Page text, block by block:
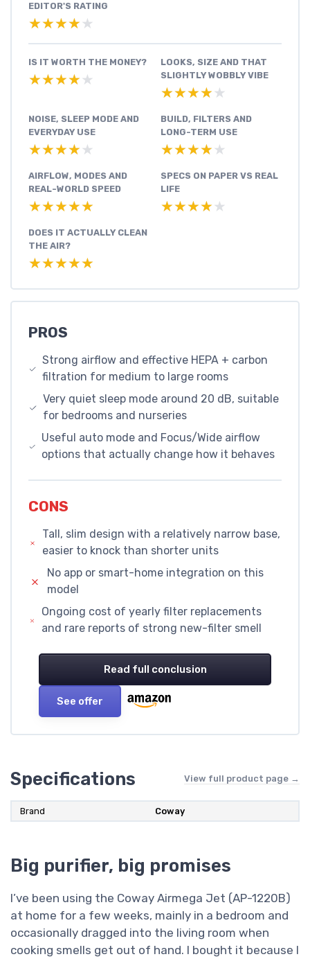
EDITOR'S RATING
★★★★★
★★★★★
IS IT WORTH THE MONEY?
★★★★★
★★★★★
LOOKS, SIZE AND THAT
SLIGHTLY WOBBLY VIBE
★★★★★
★★★★★
NOISE, SLEEP MODE AND
EVERYDAY USE
★★★★★
★★★★★
BUILD, FILTERS AND
LONG-TERM USE
★★★★★
★★★★★
AIRFLOW, MODES AND
REAL-WORLD SPEED
★★★★★
★★★★★
SPECS ON PAPER VS REAL
LIFE
★★★★★
★★★★★
DOES IT ACTUALLY CLEAN
THE AIR?
★★★★★
★★★★★
PROS
Strong airflow and effective HEPA + carbon
filtration for medium to large rooms
Very quiet sleep mode around 20 dB, suitable
for bedrooms and nurseries
Useful auto mode and Focus/Wide airflow
options that actually change how it behaves
CONS
Tall, slim design with a relatively narrow base,
easier to knock than shorter units
No app or smart-home integration on this
model
Ongoing cost of yearly filter replacements
and rare reports of strong new-filter smell
Read full conclusion
See offer
Specifications View full product page →
Brand Coway
Big purifier, big promises
I’ve been using the Coway Airmega Jet (AP-1220B)
at home for a few weeks, mainly in a bedroom and
occasionally dragged into the living room when
cooking smells get out of hand. I bought it because I